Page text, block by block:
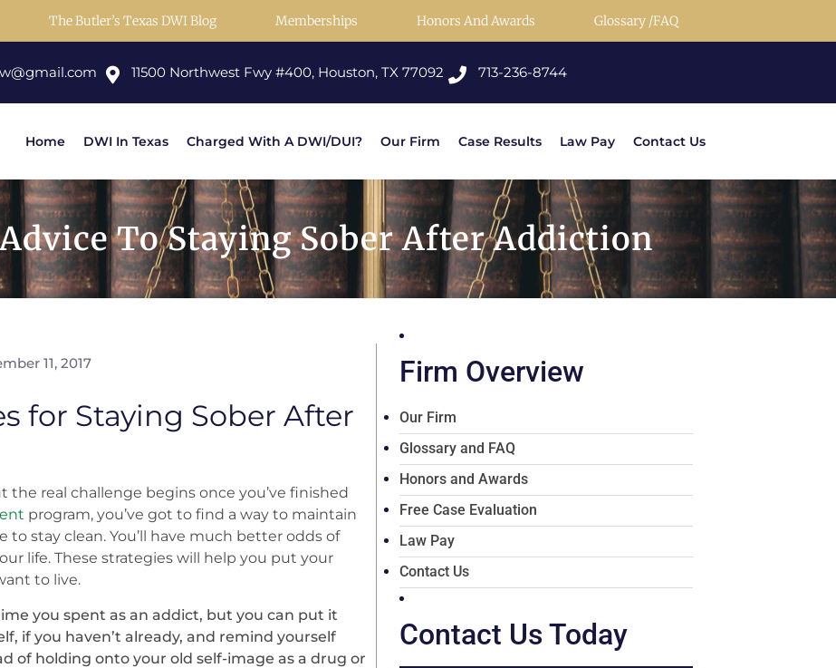
The Butler’s Texas DWI Blog Memberships Honors And Awards Glossary /FAQ
11500 Northwest Fwy #400, Houston, TX 77092 713-236-8744
Home DWI In Texas Charged With A DWI/DUI? Our Firm Case Results Law Pay Contact Us
To Staying Sober After Addiction
11, 2017
for Staying Sober After
the real challenge begins once you’ve finished
program, you’ve got to find a way to maintain
stay clean. You’ll have much better odds of
life. These strategies will help you put your
to live.
you spent as an addict, but you can put it
if you haven’t already, and remind yourself
of holding onto your old self-image as a drug or
Firm Overview
Our Firm
Glossary and FAQ
Honors and Awards
Free Case Evaluation
Law Pay
Contact Us
Contact Us Today